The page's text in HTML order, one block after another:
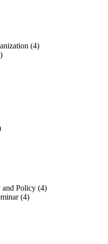
(4)
and Policy (4)
(4)